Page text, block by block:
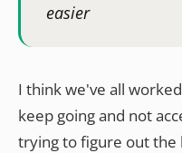
easier
I think we've all
keep going and not
trying to figure out the